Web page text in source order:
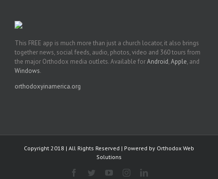
This FREE app is much more than just a church locator, it also brings
together news, social feeds, audio, photos, video and 360 tours from
the major Orthodox media outlets. Available forAndroid,Apple, and
Windows.
orthodoxyinamerica.org
Copyright 2018 | All Rights Reserved | Powered by Orthodox Web
Solutions
Facebook
TwitterYouTubeInstagramLinkedIn